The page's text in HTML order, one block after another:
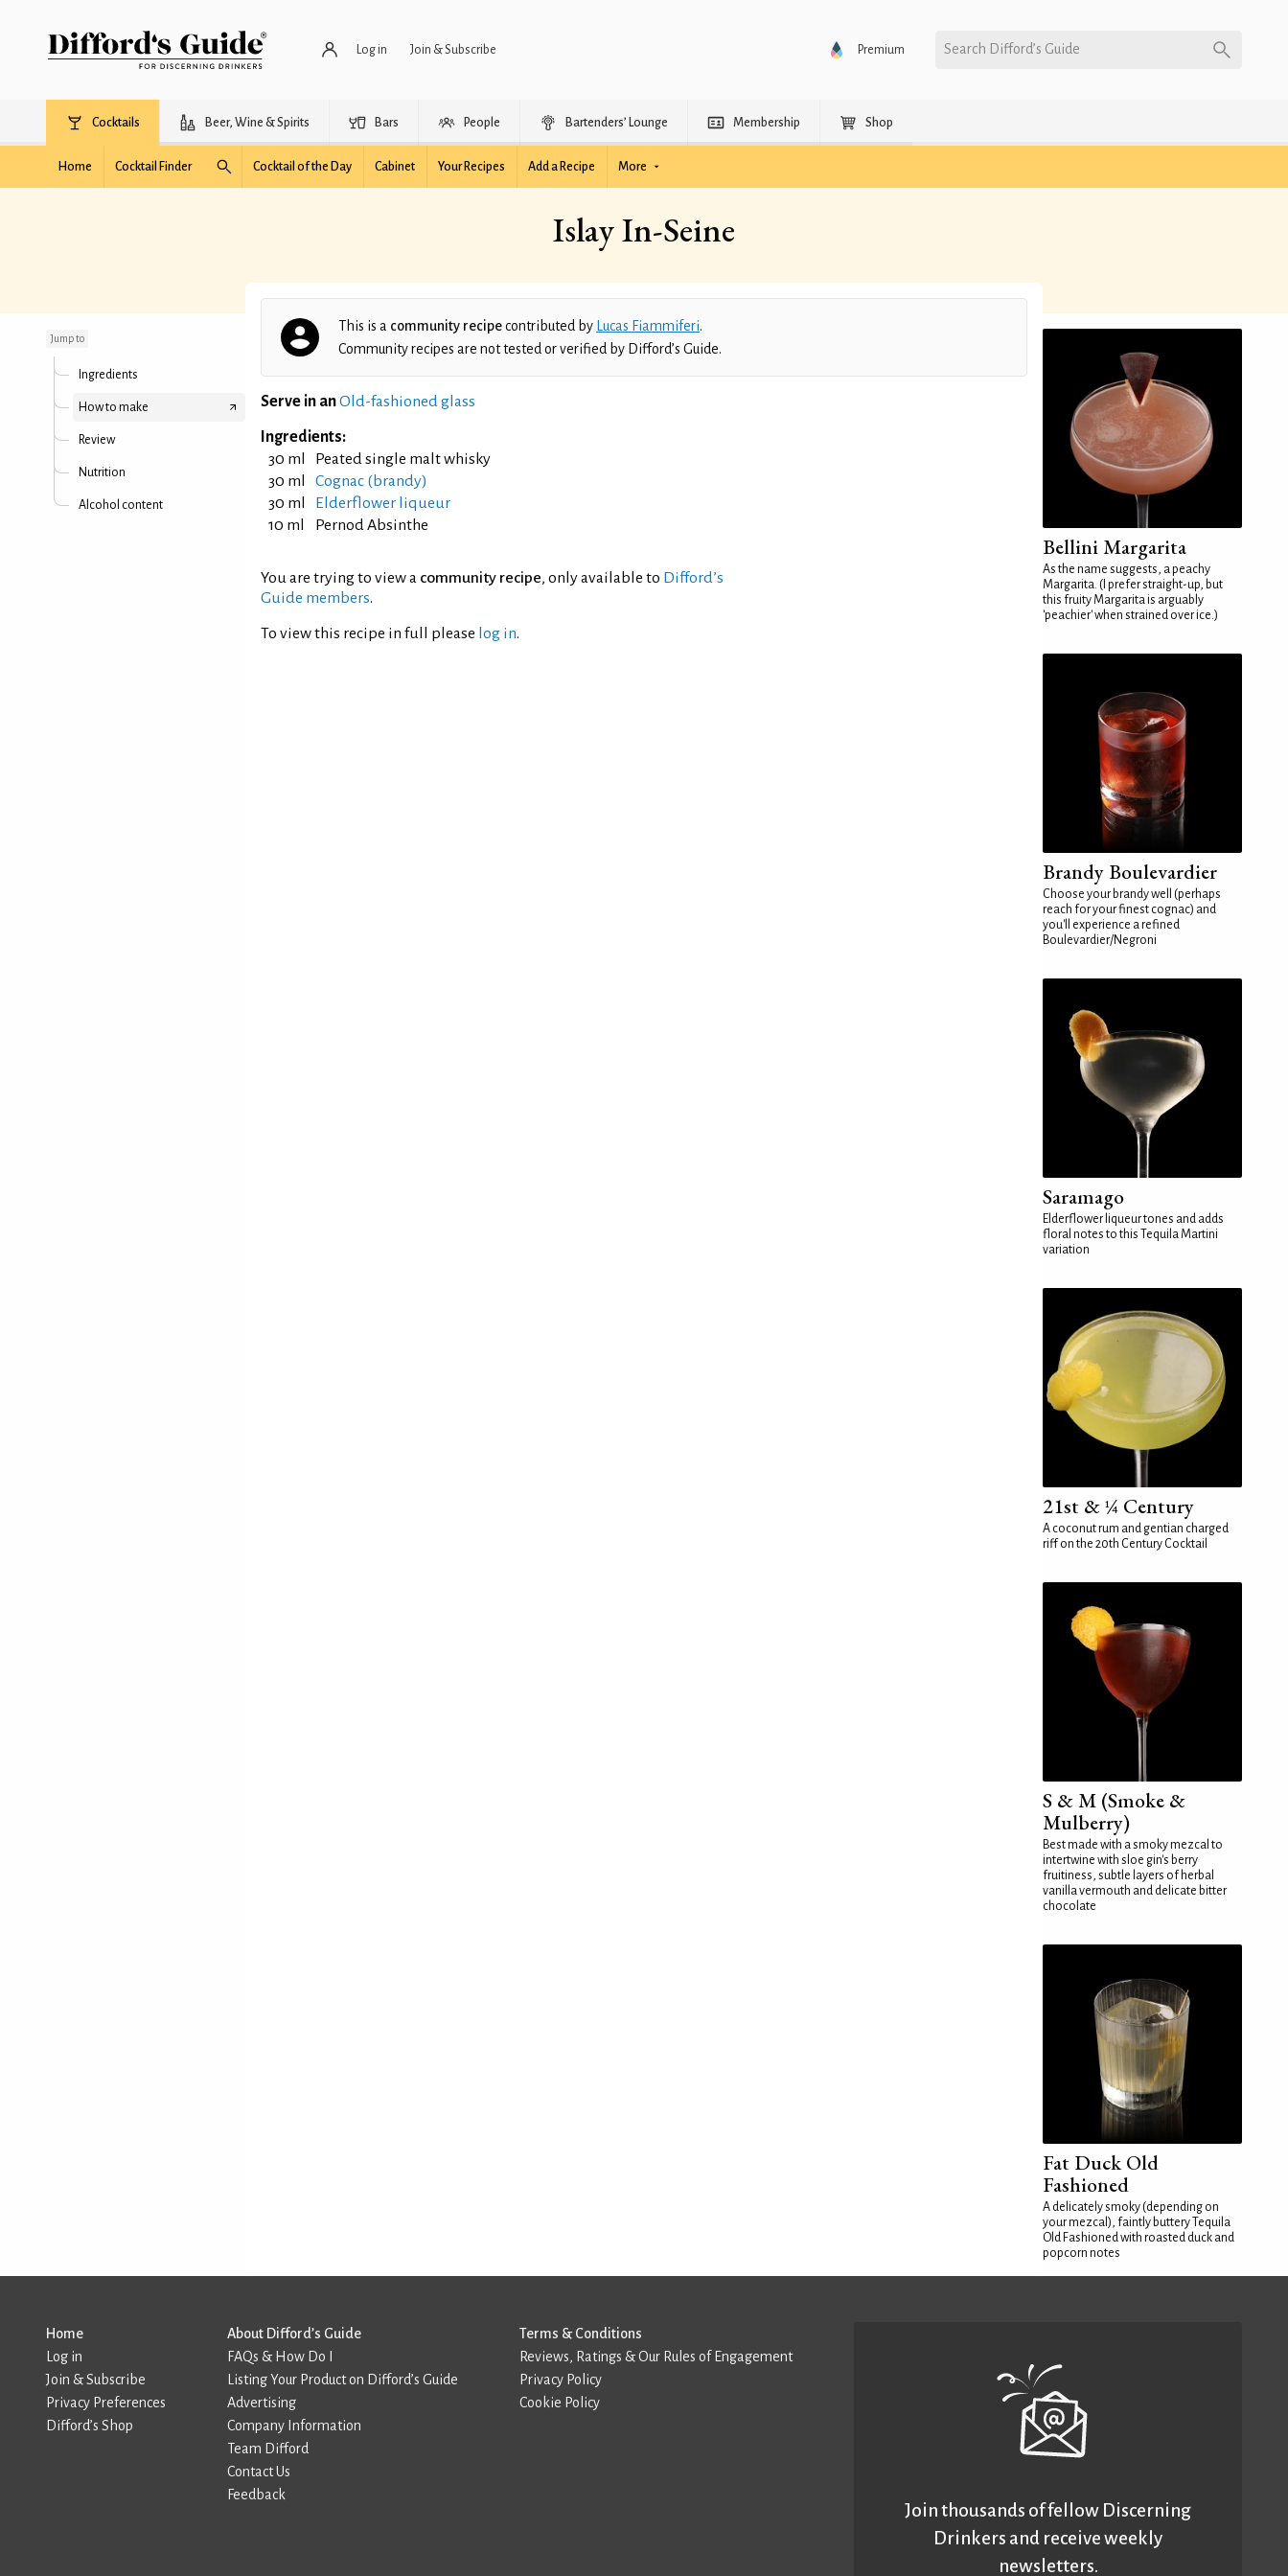
Log in Join & Subscribe Premium Search Difford’s Guide
Cocktails Beer, Wine & Spirits Bars People Bartenders’ Lounge Membership Shop
Home Cocktail Finder Cocktail of the Day Cabinet Your Recipes Add a Recipe More
Islay In-Seine
Jump to
Ingredients
How to make
Review
Nutrition
Alcohol content
This is a community recipecontributed by Lucas Fiammiferi.
Community recipes are not tested or verified by Difford’s Guide.
Serve in anOld-fashioned glass
Ingredients:
30 ml
Peated single malt whisky
30 ml
Cognac (brandy)
30 ml
Elderflower liqueur
10 ml
Pernod Absinthe
You are trying to view a community recipe, only available to Difford’s
Guide members.
To view this recipe in full please log in.
Bellini Margarita
As the name suggests, a peachy
Margarita. (I prefer straight-up, but
this fruity Margarita is arguably
'peachier' when strained over ice.)
Brandy Boulevardier
Choose your brandy well (perhaps
reach for your finest cognac) and
you'll experience a refined
Boulevardier/Negroni
Saramago
Elderflower liqueur tones and adds
floral notes to this Tequila Martini
variation
21st & ¼ Century
A coconut rum and gentian charged
riff on the 20th Century Cocktail
S & M (Smoke &
Mulberry)
Best made with a smoky mezcal to
intertwine with sloe gin's berry
fruitiness, subtle layers of herbal
vanilla vermouth and delicate bitter
chocolate
Fat Duck Old
Fashioned
A delicately smoky (depending on
your mezcal), faintly buttery Tequila
Old Fashioned with roasted duck and
popcorn notes
Home
Log in
Join & Subscribe
Privacy Preferences
Difford’s Shop
About Difford’s Guide
FAQs & How Do I
Listing Your Product on Difford’s Guide
Advertising
Company Information
Team Difford
Contact Us
Feedback
Terms & Conditions
Reviews, Ratings & Our Rules of Engagement
Privacy Policy
Cookie Policy
Join thousands of fellow Discerning
Drinkers and receive weekly
newsletters.